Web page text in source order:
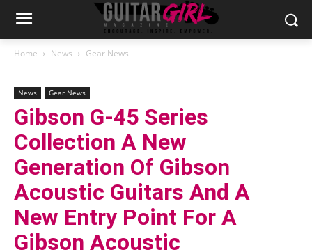
Home News Gear News
News Gear News
Gibson G-45 Series
Collection A New
Generation Of Gibson
Acoustic Guitars And A
New Entry Point For A
Gibson Acoustic